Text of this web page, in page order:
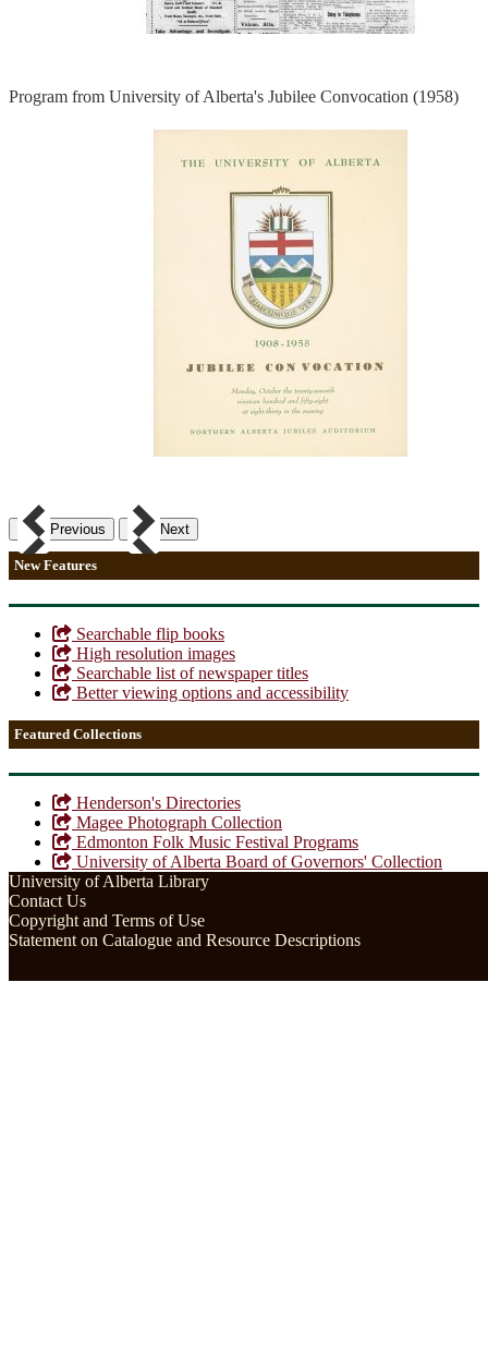
Program from University of Alberta's Jubilee Convocation (1958)
Previous Next
New Features
Searchable flip books
High resolution images
Searchable list of newspaper titles
Better viewing options and accessibility
Featured Collections
Henderson's Directories
Magee Photograph Collection
Edmonton Folk Music Festival Programs
University of Alberta Board of Governors' Collection
University of Alberta Library
Contact Us
Copyright and Terms of Use
Statement on Catalogue and Resource Descriptions